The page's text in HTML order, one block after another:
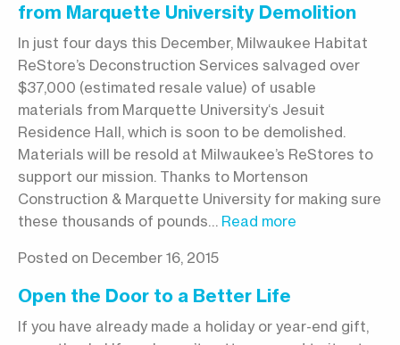
from Marquette University Demolition
In just four days this December, Milwaukee Habitat
ReStore’s Deconstruction Services salvaged over
$37,000 (estimated resale value) of usable
materials from Marquette University‘s Jesuit
Residence Hall, which is soon to be demolished.
Materials will be resold at Milwaukee’s ReStores to
support our mission. Thanks to Mortenson
Construction & Marquette University for making sure
these thousands of pounds… Read more
Posted on December 16, 2015
Open the Door to a Better Life
If you have already made a holiday or year-end gift,